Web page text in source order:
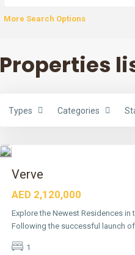
More Search Options
Properties
Types Categories
D
Verve
AED 2,120,000
Explore the Newest Residences in
Following the successful launch
1